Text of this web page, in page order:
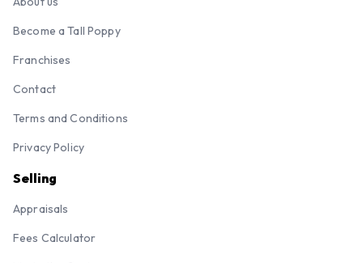
Become a Tall Poppy
Franchises
Contact
Terms and Conditions
Privacy Policy
Selling
Appraisals
Fees Calculator